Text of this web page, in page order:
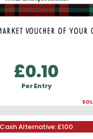
VOUCHER OF YOUR
£0.10
Per Entry
Cash Alternative: £100